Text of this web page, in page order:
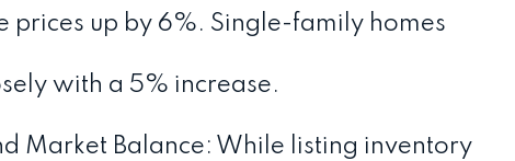
prices up by 6%. Single-family homes
with a 5% increase.
Market Balance: While listing inventory